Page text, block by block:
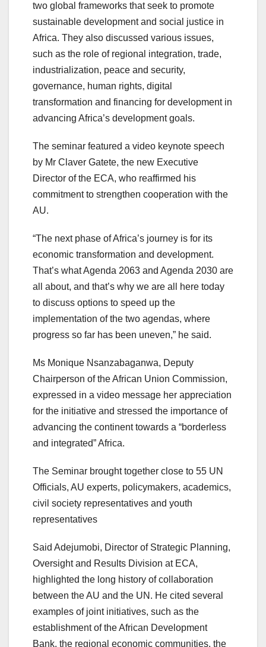
two global frameworks that seek to promote
sustainable development and social justice in
Africa. They also discussed various issues,
such as the role of regional integration, trade,
industrialization, peace and security,
governance, human rights, digital
transformation and financing for development in
advancing Africa’s development goals.
The seminar featured a video keynote speech
by Mr Claver Gatete, the new Executive
Director of the ECA, who reaffirmed his
commitment to strengthen cooperation with the
AU.
“The next phase of Africa’s journey is for its
economic transformation and development.
That’s what Agenda 2063 and Agenda 2030 are
all about, and that’s why we are all here today
to discuss options to speed up the
implementation of the two agendas, where
progress so far has been uneven,” he said.
Ms Monique Nsanzabaganwa, Deputy
Chairperson of the African Union Commission,
expressed in a video message her appreciation
for the initiative and stressed the importance of
advancing the continent towards a “borderless
and integrated” Africa.
The Seminar brought together close to 55 UN
Officials, AU experts, policymakers, academics,
civil society representatives and youth
representatives
Said Adejumobi, Director of Strategic Planning,
Oversight and Results Division at ECA,
highlighted the long history of collaboration
between the AU and the UN. He cited several
examples of joint initiatives, such as the
establishment of the African Development
Bank, the regional economic communities, the